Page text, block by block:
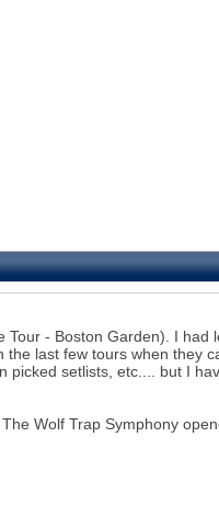
Tour - Boston Garden). I had
last few tours when they
picked setlists, etc.... but I
Wolf Trap Symphony